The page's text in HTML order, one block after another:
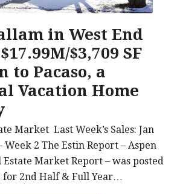
in West End
$3,709 SF
to Pacaso, a
Vacation Home
Market Last Week’s Sales: Jan
Week 2 The Estin Report – Aspen
Estate Market Report – was posted
for 2nd Half & Full Year…